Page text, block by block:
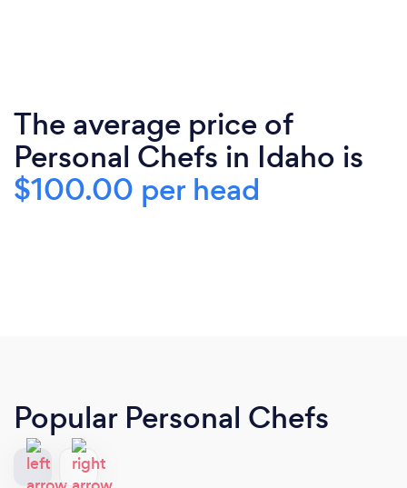
The average price of
Personal Chefs in Idaho is
$100.00 per head
Popular Personal Chefs